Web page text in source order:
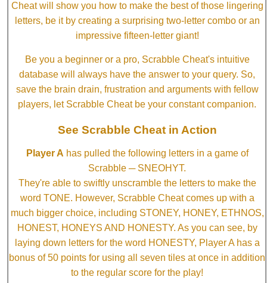
Cheat will show you how to make the best of those lingering
letters, be it by creating a surprising two-letter combo or an
impressive fifteen-letter giant!
Be you a beginner or a pro, Scrabble Cheat's intuitive
database will always have the answer to your query. So,
save the brain drain, frustration and arguments with fellow
players, let Scrabble Cheat be your constant companion.
See Scrabble Cheat in Action
Player A has pulled the following letters in a game of
Scrabble ─ SNEOHYT.
They're able to swiftly unscramble the letters to make the
word TONE. However, Scrabble Cheat comes up with a
much bigger choice, including STONEY, HONEY, ETHNOS,
HONEST, HONEYS AND HONESTY. As you can see, by
laying down letters for the word HONESTY, Player A has a
bonus of 50 points for using all seven tiles at once in addition
to the regular score for the play!